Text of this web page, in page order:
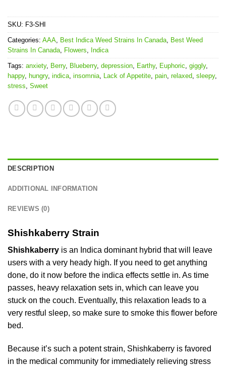
SKU: F3-SHI
Categories: AAA Best Indica Weed Strains In Canada
Best Weed
Strains In Canada
Flowers Indica
Tags: anxiety, Berry, Blueberry, depression Earthy, Euphoric giggly,
happy, hungry, indica insomnia Lack of Appetite pain relaxed sleepy,
stress Sweet
DESCRIPTION
ADDITIONAL INFORMATION
REVIEWS (0)
Shishkaberry Strain
Shishkaberry is an Indica dominant hybrid that will leave
users with a very heady high. If you need to get anything
done, do it now before the indica effects settle in. As time
passes, heavy relaxation sets in, which can leave you
stuck on the couch. Eventually, this relaxation leads to a
very restful sleep, so make sure to smoke this flower before
bed.
Because it’s such a potent strain, Shishkaberry is favored
in the medical community for immediately relieving stress